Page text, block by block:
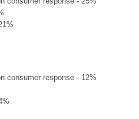
consumer response - 12%